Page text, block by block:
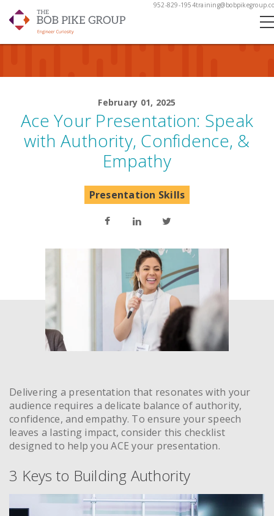
952-829-1954
February 01, 2025
Ace Your Presentation: Speak
with Authority, Confidence, &
Empathy
Presentation Skills
Delivering a presentation that resonates with your
audience requires a delicate balance of authority,
confidence, and empathy. To ensure your speech
leaves a lasting impact, consider this checklist
designed to help you ACE your presentation.
3 Keys to Building Authority